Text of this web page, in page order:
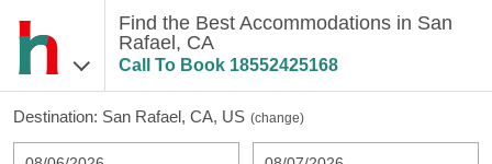
Find the Best Accommodations in San
Rafael, CA
Call To Book 18552425168
Destination: San Rafael, CA, US (change)